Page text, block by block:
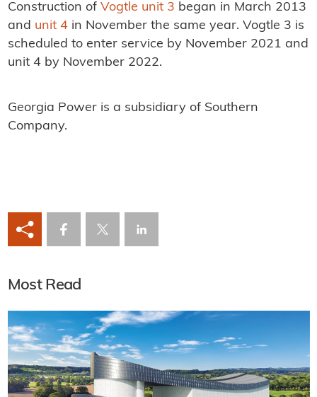
Construction of Vogtle unit 3 began in March 2013
and unit 4in November the same year. Vogtle 3 is
scheduled to enter service by November 2021 and
unit 4 by November 2022.
Georgia Power is a subsidiary of Southern
Company.
Most Read